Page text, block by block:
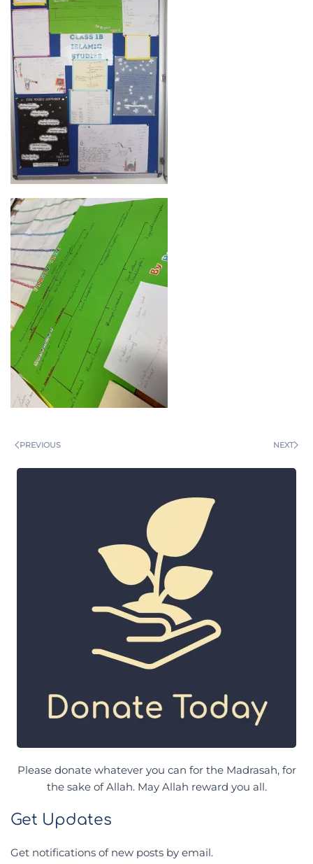
PREVIOUS NEXT
Please donate whatever you can for the Madrasah, for
the sake of Allah. May Allah reward you all.
Get Updates
Get notifications of new posts by email.